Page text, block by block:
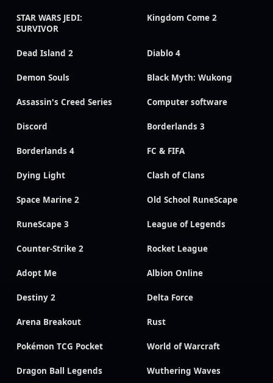
STAR WARS JEDI:
SURVIVOR
Kingdom Come 2
Dead Island 2 Diablo 4
Demon Souls Black Myth: Wukong
Assassin's Creed Series Computer software
Discord Borderlands 3
Borderlands 4 FC & FIFA
Dying Light Clash of Clans
Space Marine 2 Old School RuneScape
RuneScape 3 League of Legends
Counter-Strike 2 Rocket League
Adopt Me Albion Online
Destiny 2 Delta Force
Arena Breakout Rust
Pokémon TCG Pocket World of Warcraft
Dragon Ball Legends Wuthering Waves